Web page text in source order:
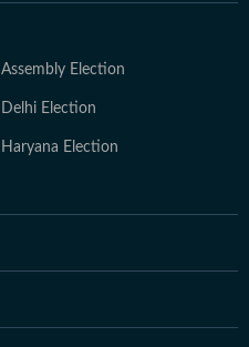
Assembly Election
Delhi Election
Haryana Election